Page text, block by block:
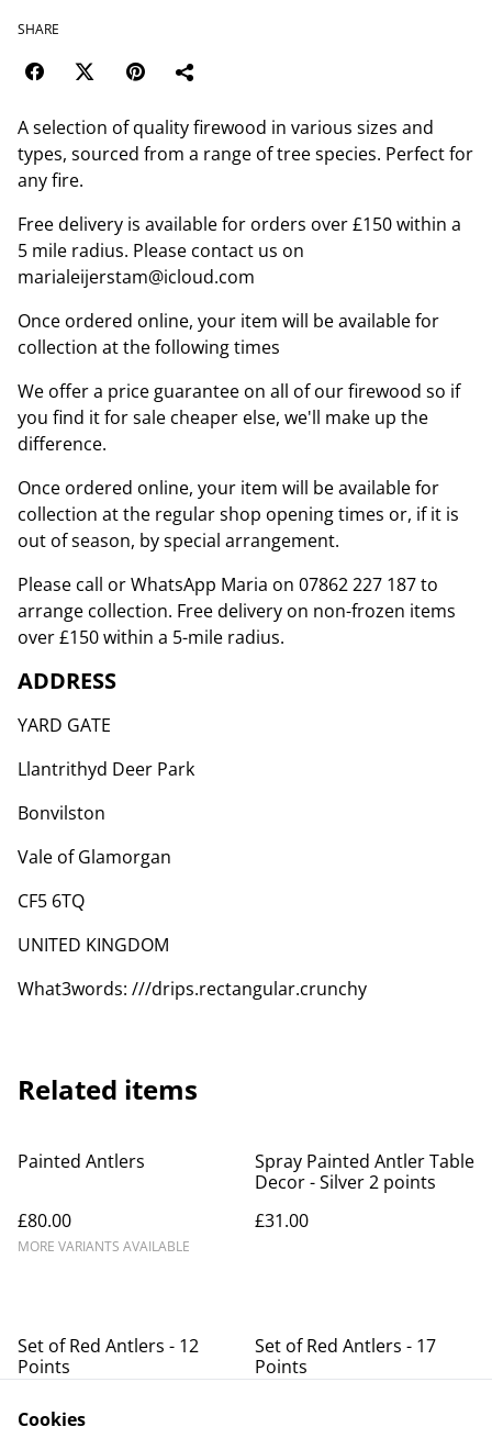
SHARE
A selection of quality firewood in various sizes and
types, sourced from a range of tree species. Perfect for
any fire.
Free delivery is available for orders over £150 within a
5 mile radius. Please contact us on
marialeijerstam@icloud.com
Once ordered online, your item will be available for
collection at the following times
We offer a price guarantee on all of our firewood so if
you find it for sale cheaper else, we'll make up the
difference.
Once ordered online, your item will be available for
collection at the regular shop opening times or, if it is
out of season, by special arrangement.
Please call or WhatsApp Maria on 07862 227 187 to
arrange collection. Free delivery on non-frozen items
over £150 within a 5-mile radius.
ADDRESS
YARD GATE
Llantrithyd Deer Park
Bonvilston
Vale of Glamorgan
CF5 6TQ
UNITED KINGDOM
What3words: ///drips.rectangular.crunchy
Related items
Painted Antlers
£80.00
MORE VARIANTS AVAILABLE
Spray Painted Antler Table
Decor - Silver 2 points
£31.00
Set of Red Antlers - 12
Points
SOLD OUT
Set of Red Antlers - 17
Points
Cookies